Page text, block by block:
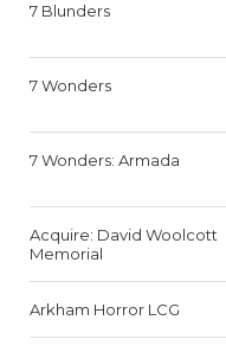
7 Blunders
7 Wonders
7 Wonders: Armada
Acquire: David Woolcott
Memorial
Arkham Horror LCG